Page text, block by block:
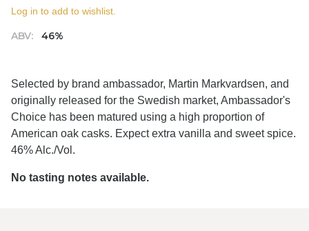
ABV: 46%
Log in to add to wishlist.
Selected by brand ambassador, Martin Markvardsen, and
originally released for the Swedish market, Ambassador's
Choice has been matured using a high proportion of
American oak casks. Expect extra vanilla and sweet spice.
46% Alc./Vol.
No tasting notes available.